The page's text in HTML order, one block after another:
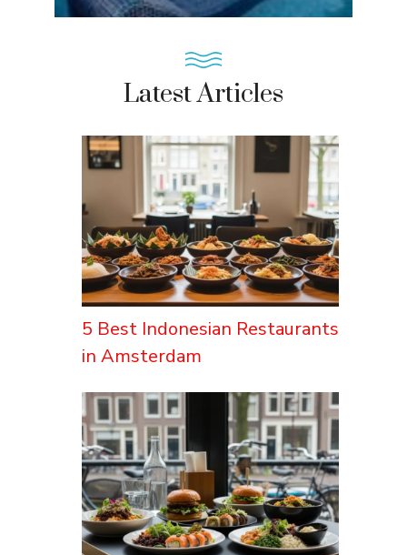
Latest Articles
5 Best Indonesian Restaurants
in Amsterdam